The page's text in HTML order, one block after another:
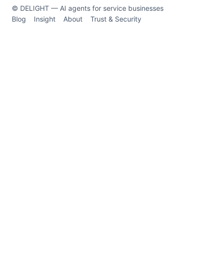
© DELIGHT — AI agents for service businesses
Blog
Insight About Trust & Security